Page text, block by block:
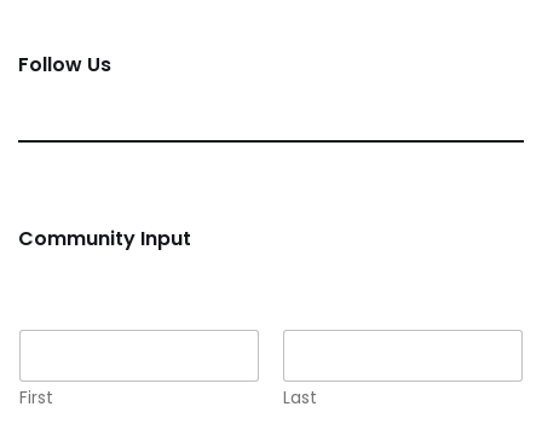
Follow Us
Community Input
First Last